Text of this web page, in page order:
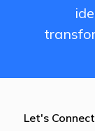
Let's Connect